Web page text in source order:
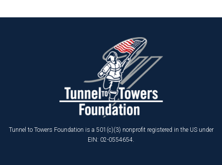
Tunnel to Towers Foundation is a 501(c)(3) nonprofit registered in the US under
EIN: 02-0554654.